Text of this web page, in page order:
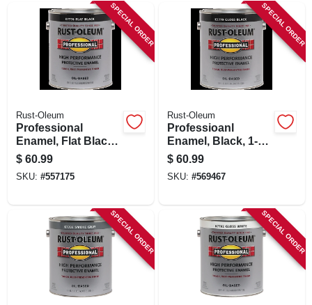
SPECIAL ORDER
Rust-Oleum
Professional
Enamel, Flat Black,
400-voc., 1-gallon
$ 60.99
SKU: #557175
SPECIAL ORDER
Rust-Oleum
Professioanl
Enamel, Black, 1-
gallon
$ 60.99
SKU: #569467
SPECIAL ORDER SPECIAL ORDER